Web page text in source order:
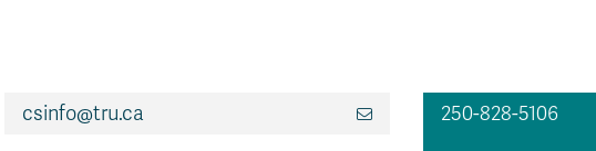
csinfo@tru.ca 250-828-5106